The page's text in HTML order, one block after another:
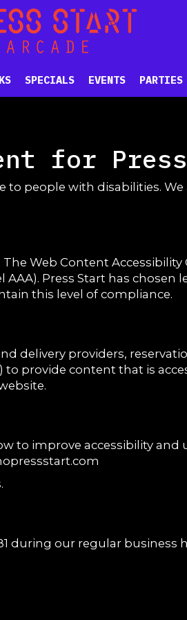
SPECIALS EVENTS PARTIES
for
to people with disabilities.
Web Content Accessibility
AAA). Press Start has
this level of compliance.
delivery providers,
provide content that is
to improve accessibility and
during our regular business